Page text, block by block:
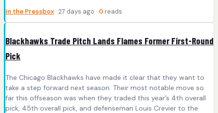
In the Pressbox · 27 days ago · 0 reads
Blackhawks Trade Pitch Lands Flames Former First-Round
Pick
The Chicago Blackhawks have made it clear that they want to
take a step forward next season. Their most notable move so
far this offseason was when they traded this year’s 4th overall
pick, 45th overall pick, and defenseman Louis Crevier to the